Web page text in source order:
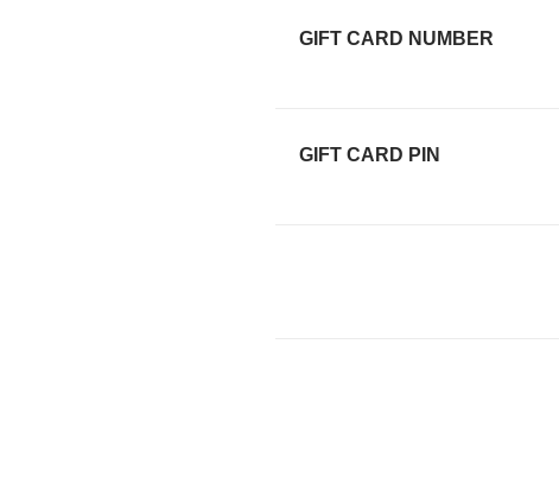
GIFT CARD NUMBER
GIFT CARD PIN